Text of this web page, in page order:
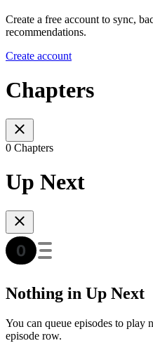
Create a free account to sync,
recommendations.
Create account
Chapters
0 Chapters
Up Next
Nothing in Up Next
You can queue episodes to play
episode row.